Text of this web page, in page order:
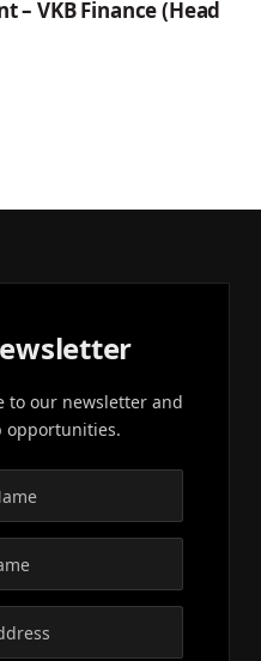
– VKB Finance (Head
to our newsletter and
opportunities.